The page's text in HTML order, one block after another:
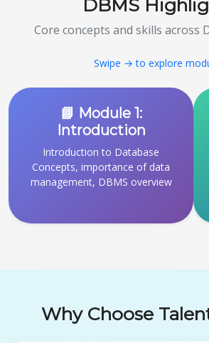
DBMS
Core concepts and skills across
Swipe → to explore
📘 Module 1:
Introduction
Introduction to Database
Concepts, importance of data
management, DBMS overview
Why Choose